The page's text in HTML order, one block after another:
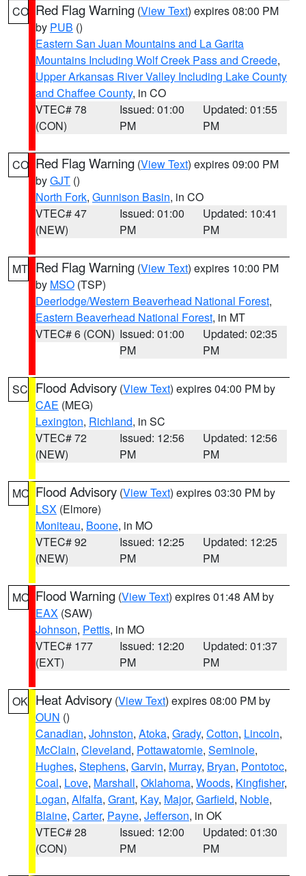
CO Red Flag Warning (View Text) expires 08:00 PM
by PUB ()
Eastern San Juan Mountains and La Garita
Mountains Including Wolf Creek Pass and Creede,
Upper Arkansas River Valley Including Lake County
and Chaffee County, in CO
VTEC# 78
(CON)
Issued: 01:00
PM
Updated: 01:55
PM
CO Red Flag Warning (View Text) expires 09:00 PM
byGJT ()
North Fork, Gunnison Basin, in CO
VTEC# 47
(NEW)
Issued: 01:00
PM
Updated: 10:41
PM
MT Red Flag Warning (View Text) expires 10:00 PM
by MSO (TSP)
Deerlodge/Western Beaverhead National Forest,
Eastern Beaverhead National Forest, in MT
VTEC# 6 (CON) Issued: 01:00
PM
Updated: 02:35
PM
SC Flood Advisory (View Text) expires 04:00 PM by
CAE (MEG)
Lexington, Richland, in SC
VTEC# 72
(NEW)
Issued: 12:56
PM
Updated: 12:56
PM
MO Flood Advisory (View Text) expires 03:30 PM by
LSX (Elmore)
Moniteau, Boone, in MO
VTEC# 92
(NEW)
Issued: 12:25
PM
Updated: 12:25
PM
MO Flood Warning (View Text) expires 01:48 AM by
EAX (SAW)
Johnson, Pettis, in MO
VTEC# 177
(EXT)
Issued: 12:20
PM
Updated: 01:37
PM
OK Heat Advisory (View Text) expires 08:00 PM by
OUN ()
Canadian, Johnston, Atoka, Grady, Cotton, Lincoln,
McClain, Cleveland, Pottawatomie, Seminole,
Hughes, Stephens, Garvin, Murray, Bryan, Pontotoc,
Coal, Love, Marshall, Oklahoma, Woods, Kingfisher,
Logan, Alfalfa, Grant, Kay, Major, Garfield, Noble,
Blaine, Carter, Payne, Jefferson, in OK
VTEC# 28
(CON)
Issued: 12:00
PM
Updated: 01:30
PM